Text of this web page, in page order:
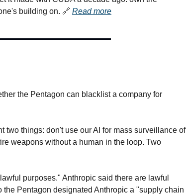
building on. 🔗 Read more
the Pentagon can blacklist a company for
two things: don't use our AI for mass surveillance of
weapons without a human in the loop. Two
purposes." Anthropic said there are lawful
Pentagon designated Anthropic a "supply chain